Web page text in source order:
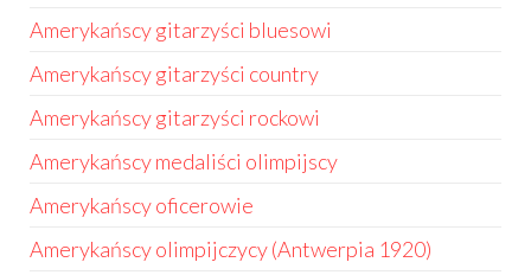
Amerykańscy gitarzyści bluesowi
Amerykańscy gitarzyści country
Amerykańscy gitarzyści rockowi
Amerykańscy medaliści olimpijscy
Amerykańscy oficerowie
Amerykańscy olimpijczycy (Antwerpia 1920)